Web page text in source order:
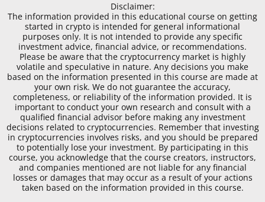
Disclaimer:
The information provided in this educational course on getting
started in crypto is intended for general informational
purposes only. It is not intended to provide any specific
investment advice, financial advice, or recommendations.
Please be aware that the cryptocurrency market is highly
volatile and speculative in nature. Any decisions you make
based on the information presented in this course are made at
your own risk. We do not guarantee the accuracy,
completeness, or reliability of the information provided. It is
important to conduct your own research and consult with a
qualified financial advisor before making any investment
decisions related to cryptocurrencies. Remember that investing
in cryptocurrencies involves risks, and you should be prepared
to potentially lose your investment. By participating in this
course, you acknowledge that the course creators, instructors,
and companies mentioned are not liable for any financial
losses or damages that may occur as a result of your actions
taken based on the information provided in this course.